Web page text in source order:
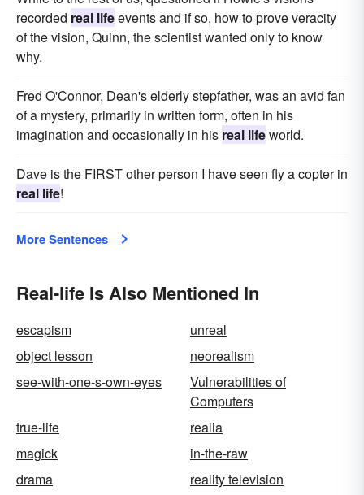
recorded real lifeevents and if so, how to prove veracity
of the vision, Quinn, the scientist wanted only to know
why.
Fred O'Connor, Dean's elderly stepfather, was an avid fan
of a mystery, primarily in written form, often in his
imagination and occasionally in his real lifeworld.
Dave is the FIRST other person I have seen fly a copter in
real life!
More Sentences
Real-life Is Also Mentioned In
escapism
unreal
object lesson
neorealism
see-with-one-s-own-eyes
Vulnerabilities of
Computers
true-life
realia
magick
in-the-raw
drama
reality television